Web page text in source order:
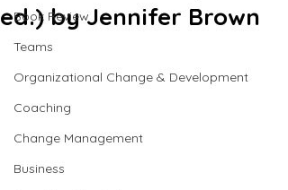
Book Review
Teams
Organizational Change & Development
Coaching
Change Management
Business
ed.) by Jennifer Brown